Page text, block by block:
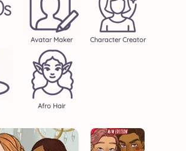
Avatar Maker Character Creator
Afro Hair